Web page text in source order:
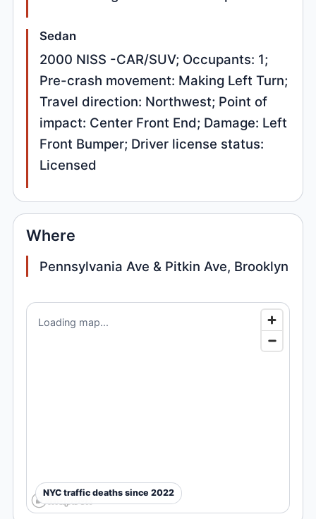
Sedan
2000 NISS -CAR/SUV; Occupants: 1;
Pre-crash movement: Making Left Turn;
Travel direction: Northwest; Point of
impact: Center Front End; Damage: Left
Front Bumper; Driver license status:
Licensed
Where
Pennsylvania Ave & Pitkin Ave, Brooklyn
Loading map...
NYC traffic deaths since 2022